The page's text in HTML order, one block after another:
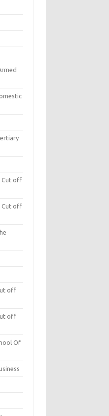
Cut off
Cut off
off
off
Of